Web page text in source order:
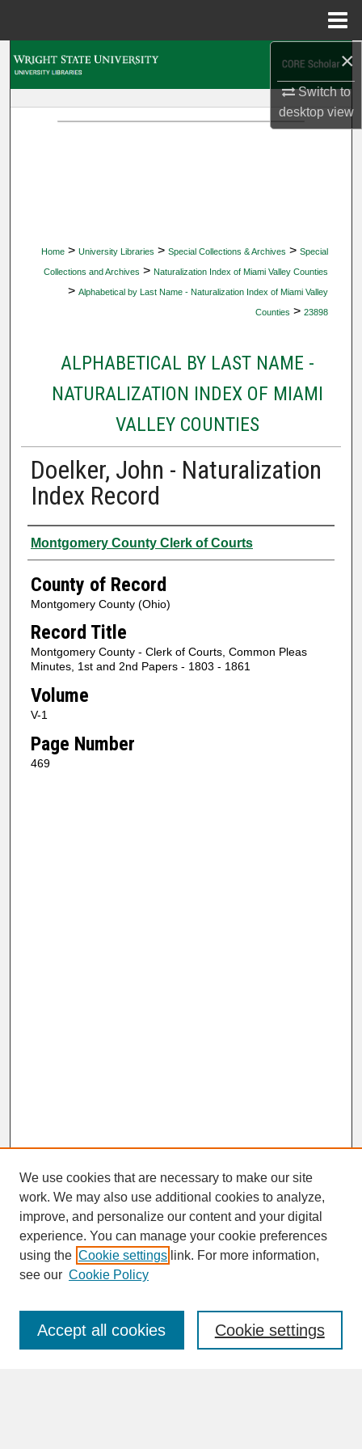
×
Switch to
desktopview
Home > University Libraries > Special Collections & Archives > Special
Collections and Archives > Naturalization Index of Miami Valley Counties
> Alphabetical by Last Name - Naturalization Index of Miami Valley
Counties > 23898
ALPHABETICAL BY LAST NAME -
NATURALIZATION INDEX OF MIAMI
VALLEY COUNTIES
Doelker, John - Naturalization
Index Record
Authors
Montgomery County Clerk of Courts
County of Record
Montgomery County (Ohio)
Record Title
Montgomery County - Clerk of Courts, Common Pleas
Minutes, 1st and 2nd Papers - 1803 - 1861
Volume
V-1
Page Number
469
SEARCH
Enter search terms:
We use cookies that are necessary to make our site
work. We may also use additional cookies to analyze,
improve, and personalize our content and your digital
experience. You can manage your cookie preferences
using the Cookie settings link. For more information,
see our Cookie Policy
Cookie settings
Accept all cookies